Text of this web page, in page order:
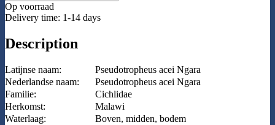
Op voorraad
Delivery time: 1-14 days
Description
Latijnse naam:
Pseudotropheus acei Ngara
Nederlandse naam:
Pseudotropheus acei Ngara
Familie:
Cichlidae
Herkomst:
Malawi
Waterlaag:
Boven, midden, bodem